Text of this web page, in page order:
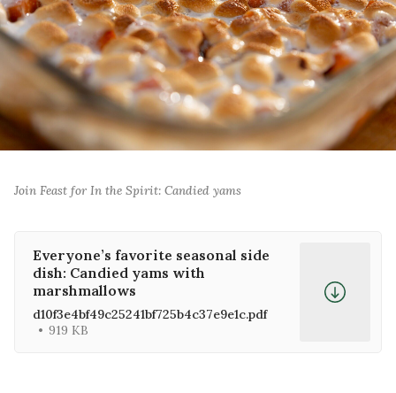
Join Feast for In the Spirit: Candied yams
Everyone’s favorite seasonal side
dish: Candied yams with
marshmallows
d10f3e4bf49c25241bf725b4c37e9e1c.pdf
919 KB